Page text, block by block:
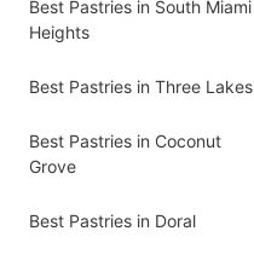
Best Pastries in South Miami
Heights
Best Pastries in Three Lakes
Best Pastries in Coconut
Grove
Best Pastries in Doral